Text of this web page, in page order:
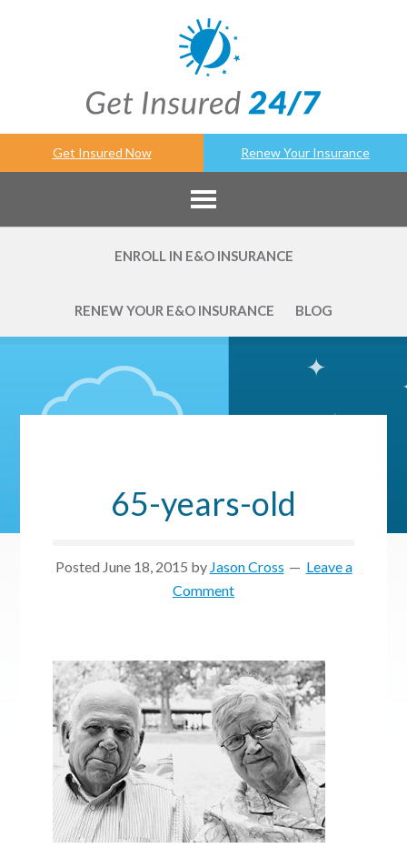
Get Insured Now Renew Your Insurance
ENROLL IN E&O INSURANCE
RENEW YOUR E&O INSURANCE BLOG
65-years-old
Posted June 18, 2015 by Jason Cross
Leave a
Comment